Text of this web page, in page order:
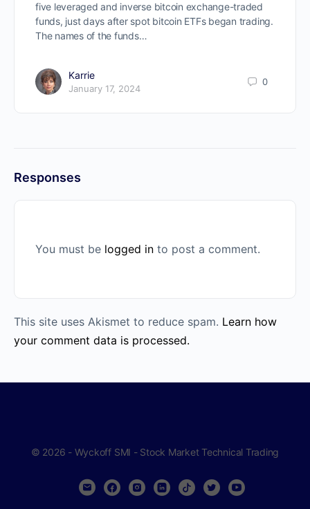
five leveraged and inverse bitcoin exchange-traded
funds, just days after spot bitcoin ETFs began trading.
The names of the funds…
Karrie
January 17, 2024
0
Responses
You must be logged in to post a comment.
This site uses Akismet to reduce spam. Learn how
your comment data is processed.
© 2026 - Wyckoff SMI - Stock Market Technical Trading